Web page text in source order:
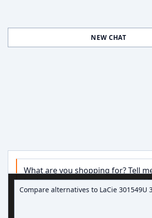
NEW CHAT
What are you shopping for? Tell
budget, capacity, or use case and
down some good options.
Ask about hard drive deals